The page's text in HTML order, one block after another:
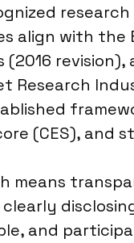
with the
Research
(CES),
and